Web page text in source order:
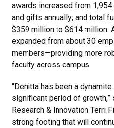
awards increased from
and gifts annually; and total
$359 million to $614 million.
expanded from about 30
members—providing more
faculty across campus.
“Denitta has been a
significant period of growth,”
Research & Innovation Terri
strong footing that will